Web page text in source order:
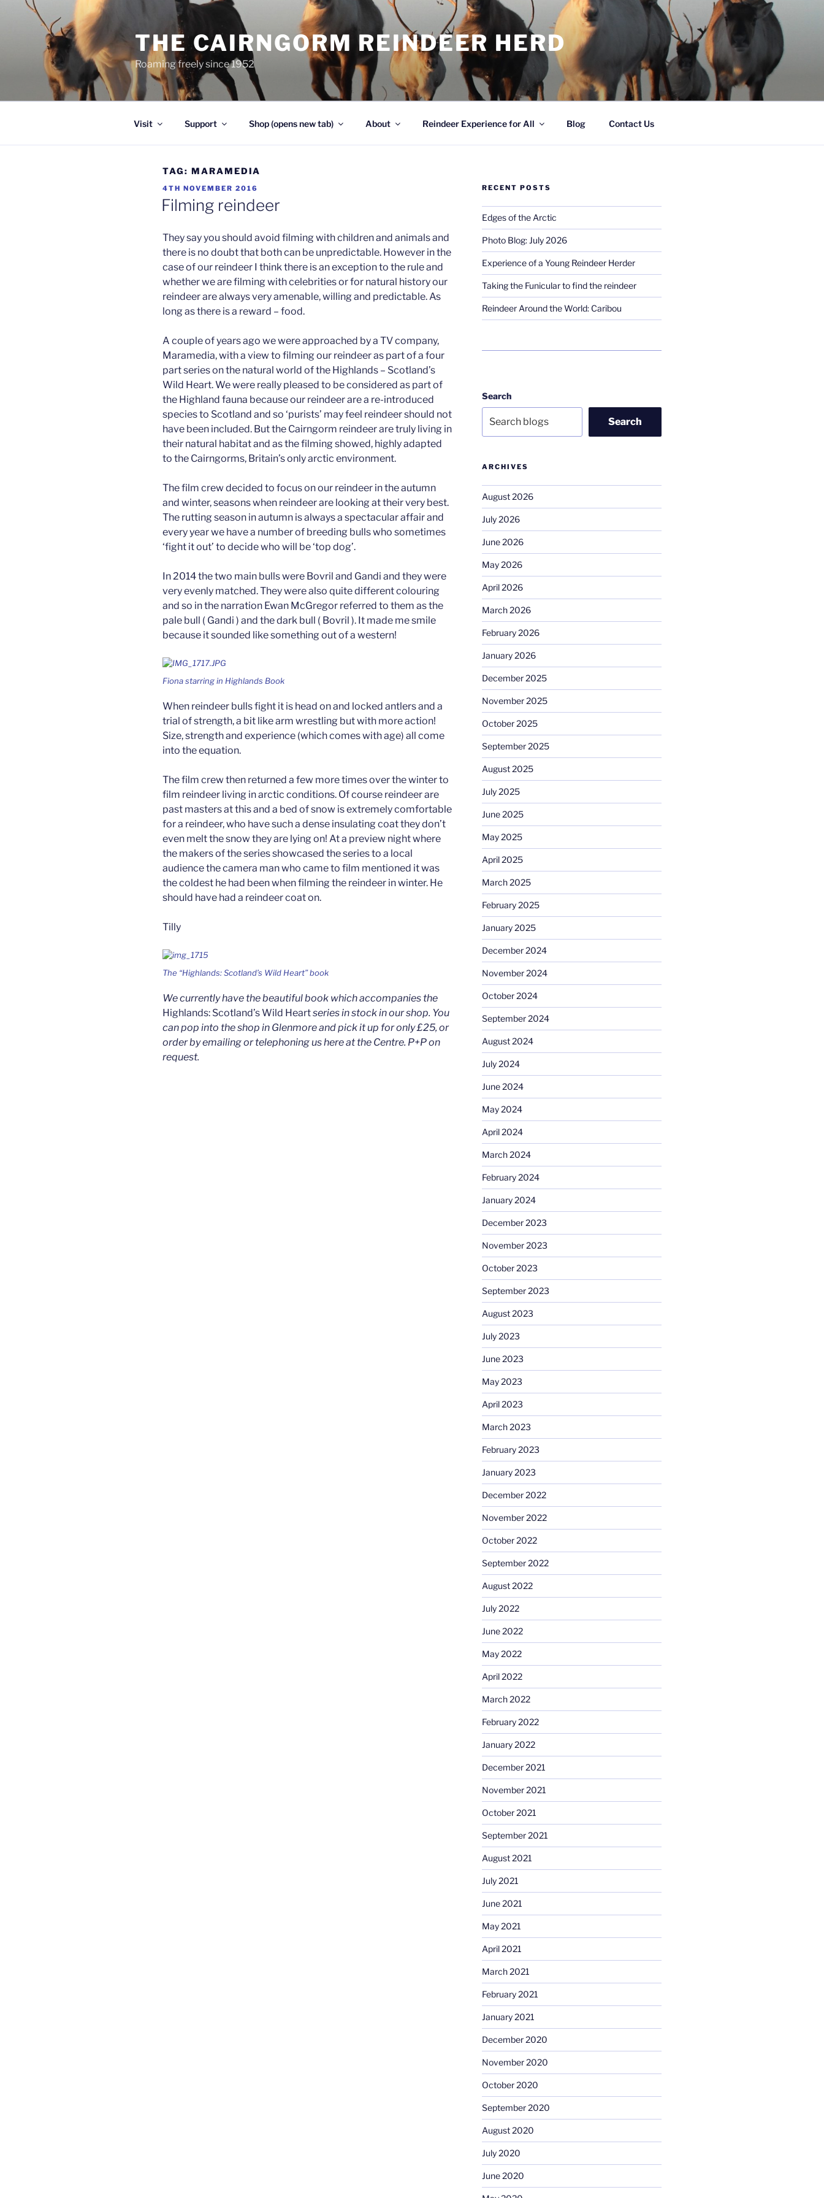
THE CAIRNGORM REINDEER HERD
Roaming freely since 1952
Visit Support Shop (opens new tab) About Reindeer Experience for All Blog Contact Us
TAG: MARAMEDIA
POSTED
ON
4TH NOVEMBER 2016
Filming reindeer
They say you should avoid filming with children and animals and
there is no doubt that both can be unpredictable. However in the
case of our reindeer I think there is an exception to the rule and
whether we are filming with celebrities or for natural history our
reindeer are always very amenable, willing and predictable. As
long as there is a reward – food.
A couple of years ago we were approached by a TV company,
Maramedia, with a view to filming our reindeer as part of a four
part series on the natural world of the Highlands – Scotland’s
Wild Heart. We were really pleased to be considered as part of
the Highland fauna because our reindeer are a re-introduced
species to Scotland and so ‘purists’ may feel reindeer should not
have been included. But the Cairngorm reindeer are truly living in
their natural habitat and as the filming showed, highly adapted
to the Cairngorms, Britain’s only arctic environment.
The film crew decided to focus on our reindeer in the autumn
and winter, seasons when reindeer are looking at their very best.
The rutting season in autumn is always a spectacular affair and
every year we have a number of breeding bulls who sometimes
‘fight it out’ to decide who will be ‘top dog’.
In 2014 the two main bulls were Bovril and Gandi and they were
very evenly matched. They were also quite different colouring
and so in the narration Ewan McGregor referred to them as the
pale bull ( Gandi ) and the dark bull ( Bovril ). It made me smile
because it sounded like something out of a western!
Fiona starring in Highlands Book
When reindeer bulls fight it is head on and locked antlers and a
trial of strength, a bit like arm wrestling but with more action!
Size, strength and experience (which comes with age) all come
into the equation.
The film crew then returned a few more times over the winter to
film reindeer living in arctic conditions. Of course reindeer are
past masters at this and a bed of snow is extremely comfortable
for a reindeer, who have such a dense insulating coat they don’t
even melt the snow they are lying on! At a preview night where
the makers of the series showcased the series to a local
audience the camera man who came to film mentioned it was
the coldest he had been when filming the reindeer in winter. He
should have had a reindeer coat on.
Tilly
The “Highlands: Scotland’s Wild Heart” book
We currently have the beautiful book which accompanies the
Highlands: Scotland’s Wild Heartseries in stock in our shop. You
can pop into the shop in Glenmore and pick it up for only £25, or
order by emailing or telephoning us here at the Centre. P+P on
request.
RECENT POSTS
Edges of the Arctic
Photo Blog: July 2026
Experience of a Young Reindeer Herder
Taking the Funicular to find the reindeer
Reindeer Around the World: Caribou
Search
Search
ARCHIVES
August 2026
July 2026
June 2026
May 2026
April 2026
March 2026
February 2026
January 2026
December 2025
November 2025
October 2025
September 2025
August 2025
July 2025
June 2025
May 2025
April 2025
March 2025
February 2025
January 2025
December 2024
November 2024
October 2024
September 2024
August 2024
July 2024
June 2024
May 2024
April 2024
March 2024
February 2024
January 2024
December 2023
November 2023
October 2023
September 2023
August 2023
July 2023
June 2023
May 2023
April 2023
March 2023
February 2023
January 2023
December 2022
November 2022
October 2022
September 2022
August 2022
July 2022
June 2022
May 2022
April 2022
March 2022
February 2022
January 2022
December 2021
November 2021
October 2021
September 2021
August 2021
July 2021
June 2021
May 2021
April 2021
March 2021
February 2021
January 2021
December 2020
November 2020
October 2020
September 2020
August 2020
July 2020
June 2020